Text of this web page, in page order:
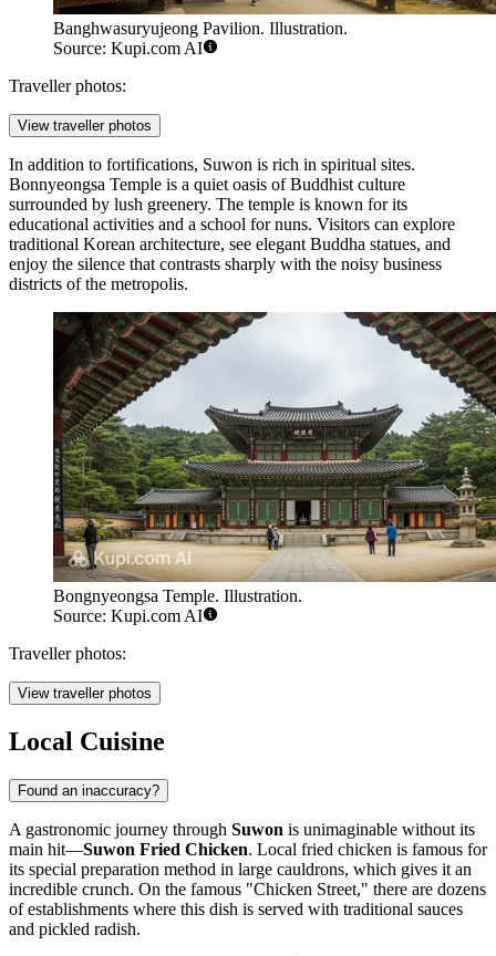
Banghwasuryujeong Pavilion. Illustration.
Source: Kupi.com AI
Traveller photos:
View traveller photos
In addition to fortifications, Suwon is rich in spiritual sites.
Bonnyeongsa Temple is a quiet oasis of Buddhist culture
surrounded by lush greenery. The temple is known for its
educational activities and a school for nuns. Visitors can explore
traditional Korean architecture, see elegant Buddha statues, and
enjoy the silence that contrasts sharply with the noisy business
districts of the metropolis.
Bongnyeongsa Temple. Illustration.
Source: Kupi.com AI
Traveller photos:
View traveller photos
Local Cuisine
Found an inaccuracy?
A gastronomic journey through Suwon is unimaginable without its
main hit—Suwon Fried Chicken. Local fried chicken is famous for
its special preparation method in large cauldrons, which gives it an
incredible crunch. On the famous "Chicken Street," there are dozens
of establishments where this dish is served with traditional sauces
and pickled radish.